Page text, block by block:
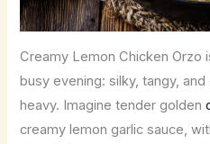
Creamy Lemon Chicken Orzo
busy evening: silky, tangy,
heavy. Imagine tender golden
creamy lemon garlic sauce,